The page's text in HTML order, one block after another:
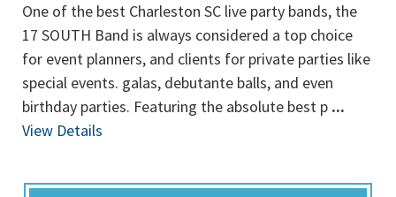
One of the best Charleston SC live party bands, the
17 SOUTH Band is always considered a top choice
for event planners, and clients for private parties like
special events. galas, debutante balls, and even
birthday parties. Featuring the absolute best p ...
View Details